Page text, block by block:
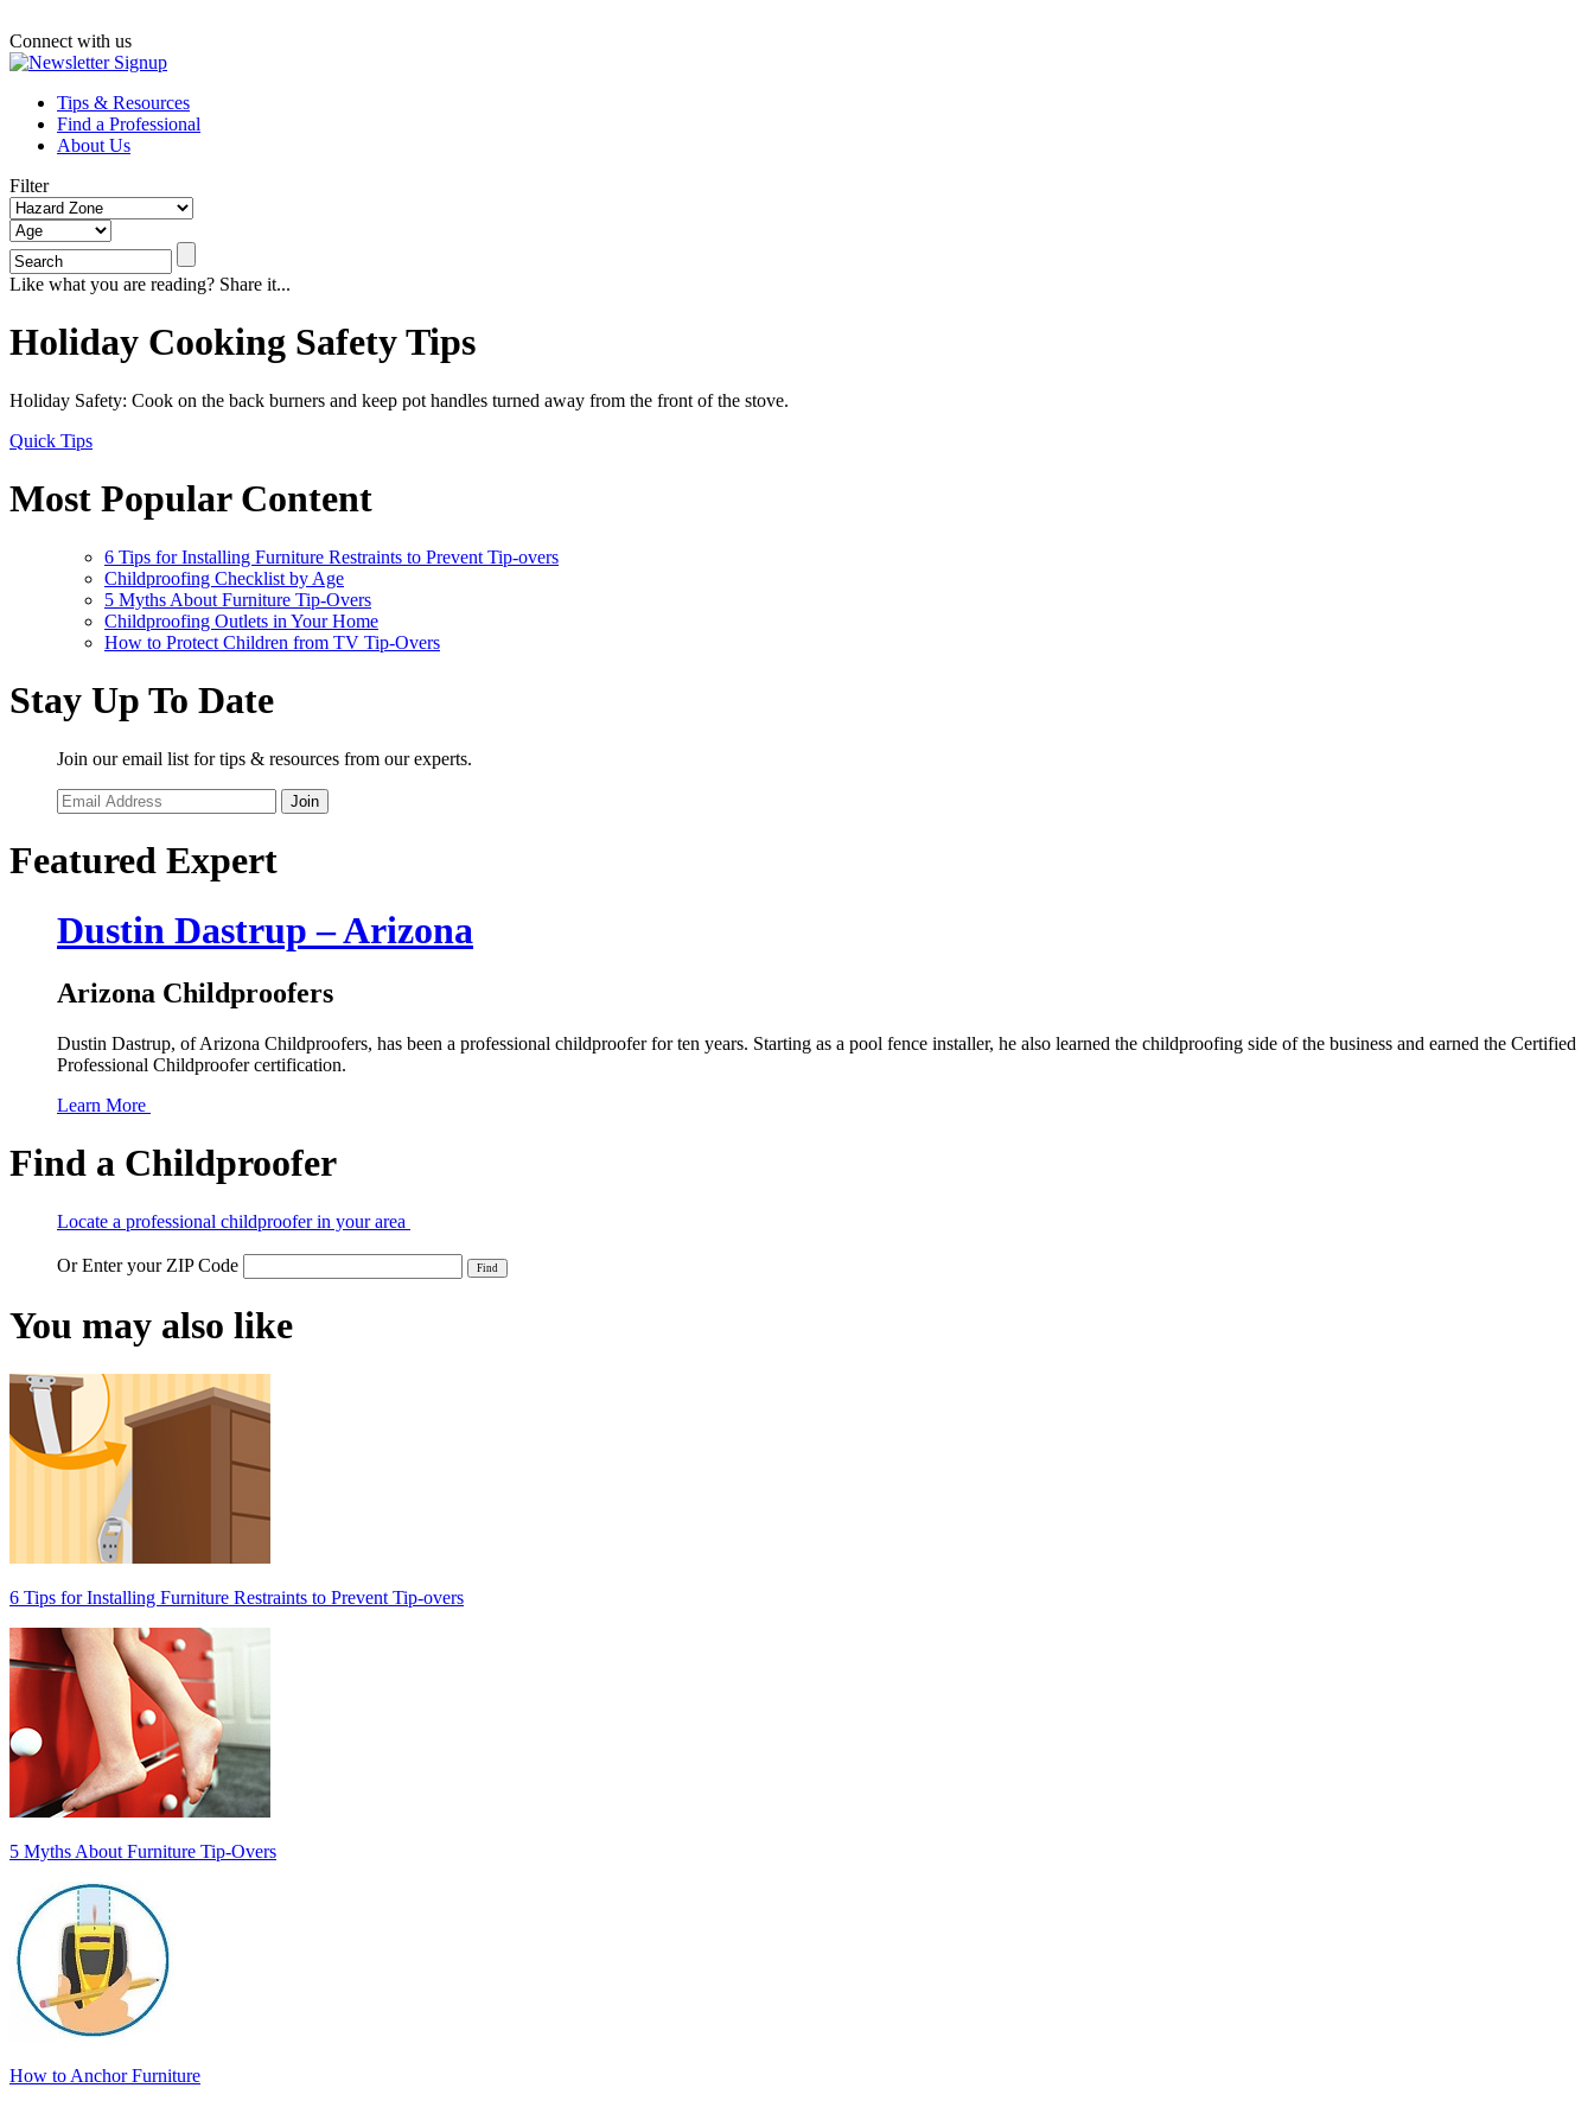
Connect with us
Tips & Resources
Find a Professional
About Us
Filter
Like what you are reading? Share it...
Holiday Cooking Safety Tips
Holiday Safety: Cook on the back burners and keep pot handles turned away from the front of the stove.
Quick Tips
Most Popular Content
6 Tips for Installing Furniture Restraints to Prevent Tip-overs
Childproofing Checklist by Age
5 Myths About Furniture Tip-Overs
Childproofing Outlets in Your Home
How to Protect Children from TV Tip-Overs
Stay Up To Date
Join our email list for tips & resources from our experts.
Join
Featured Expert
Dustin Dastrup – Arizona
Arizona Childproofers
Dustin Dastrup, of Arizona Childproofers, has been a professional childproofer for ten years. Starting as a pool fence installer, he also learned the childproofing side of the business and earned the Certified
Professional Childproofer certification.
Learn More
Find a Childproofer
Locate a professional childproofer in your area
Or Enter your ZIP Code
You may also like
6 Tips for Installing Furniture Restraints to Prevent Tip-overs
5 Myths About Furniture Tip-Overs
How to Anchor Furniture